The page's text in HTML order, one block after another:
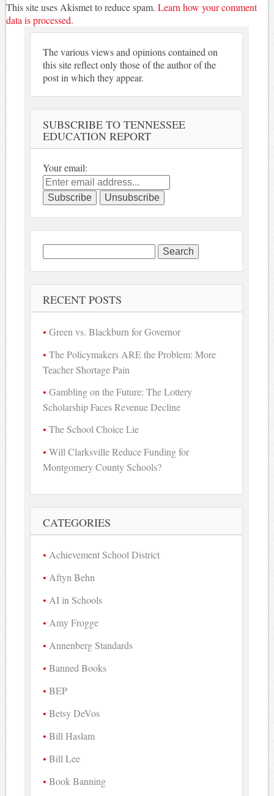
This site uses Akismet to reduce spam. Learn how your comment
data is processed.
The various views and opinions contained on
this site reflect only those of the author of the
post in which they appear.
SUBSCRIBE TO TENNESSEE
EDUCATION REPORT
Your email:
Search
for:
RECENT POSTS
Green vs. Blackburn for Governor
The Policymakers ARE the Problem: More
Teacher Shortage Pain
Gambling on the Future: The Lottery
Scholarship Faces Revenue Decline
The School Choice Lie
Will Clarksville Reduce Funding for
Montgomery County Schools?
CATEGORIES
Achievement School District
Aftyn Behn
AI in Schools
Amy Frogge
Annenberg Standards
Banned Books
BEP
Betsy DeVos
Bill Haslam
Bill Lee
Book Banning